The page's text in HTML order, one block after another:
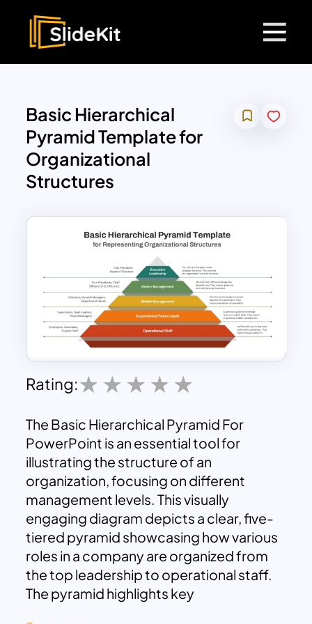
Basic Hierarchical
Pyramid Template for
Organizational
Structures
Rating:
The Basic Hierarchical Pyramid For
PowerPoint is an essential tool for
illustrating the structure of an
organization, focusing on different
management levels. This visually
engaging diagram depicts a clear, five-
tiered pyramid showcasing how various
roles in a company are organized from
the top leadership to operational staff.
The pyramid highlights key